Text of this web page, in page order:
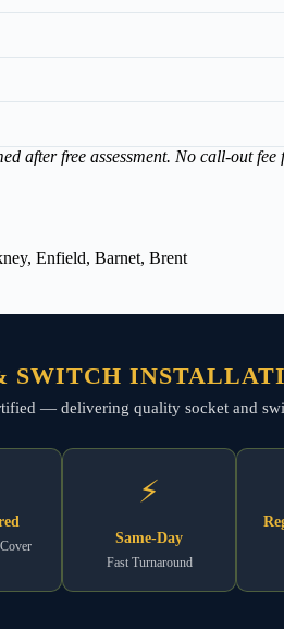
after free assessment. No call-out fee
Enfield, Barnet, Brent
SWITCH
— delivering quality socket and
⚡
Same-Day
Fast Turnaround